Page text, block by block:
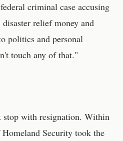
criminal case accusing
relief money and
politics and personal
touch any of that."
stop with resignation. Within
Security took the